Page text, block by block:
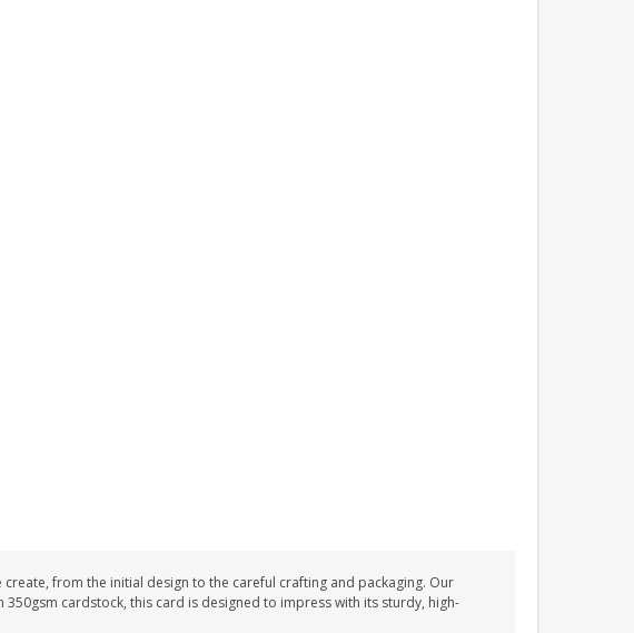
from the initial design to the careful crafting and packaging. Our
cardstock, this card is designed to impress with its sturdy, high-